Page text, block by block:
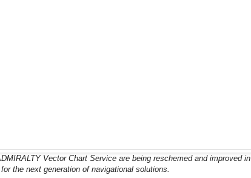
Vector Chart Service are being reschemed and improved in
the next generation of navigational solutions.